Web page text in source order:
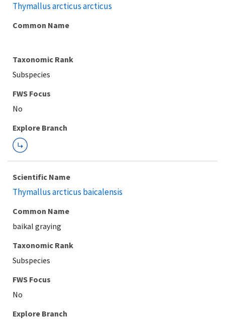
Thymallus arcticus arcticus
Common Name
Taxonomic Rank
Subspecies
Explore Branch
Scientific Name
Thymallus arcticus baicalensis
Common Name
baikal graying
Taxonomic Rank
Subspecies
FWS Focus
Explore Branch